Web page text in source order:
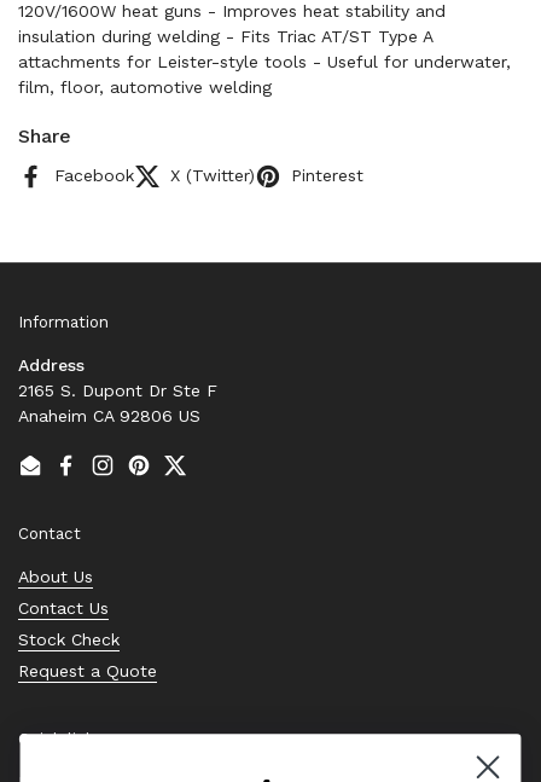
120V/1600W heat guns - Improves heat stability and
insulation during welding - Fits Triac AT/ST Type A
attachments for Leister-style tools - Useful for underwater,
film, floor, automotive welding
Share
Facebook X (Twitter) Pinterest
Information
Address
2165 S. Dupont Dr Ste F
Anaheim CA 92806 US
EmailFacebook
Instagram
PinterestTwitter
Contact
About Us
Contact Us
Stock Check
Request a Quote
Quick links